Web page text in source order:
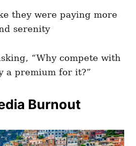
they were paying more
serenity
“Why compete with
a premium for it?”
Burnout